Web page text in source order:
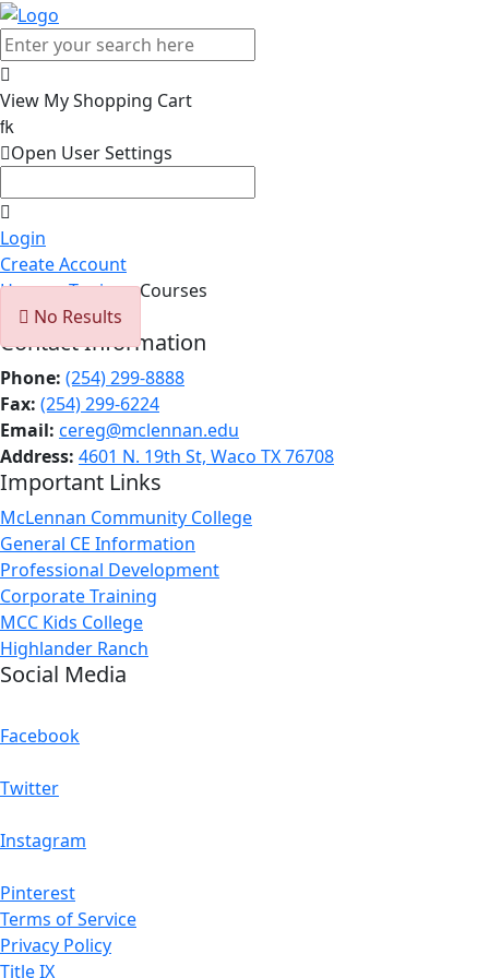

View My Shopping Cart

Open User Settings

Login
Create Account
Home>Topics> Courses
 No Results
Contact Information
Phone: (254) 299-8888
Fax: (254) 299-6224
Email: cereg@mclennan.edu
Address: 4601 N. 19th St, Waco TX 76708
Important Links
McLennan Community College
General CE Information
Professional Development
Corporate Training
MCC Kids College
Highlander Ranch
Social Media
Facebook
Twitter
Instagram
Pinterest
Terms of Service
Privacy Policy
Title IX